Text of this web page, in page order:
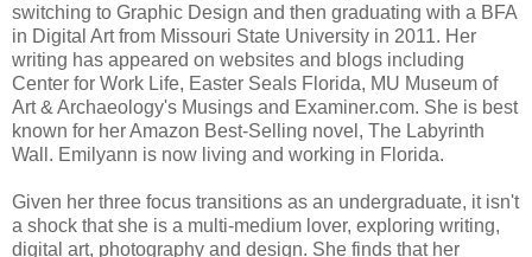
switching to Graphic Design and then graduating with a BFA
in Digital Art from Missouri State University in 2011. Her
writing has appeared on websites and blogs including
Center for Work Life, Easter Seals Florida, MU Museum of
Art & Archaeology's Musings and Examiner.com. She is best
known for her Amazon Best-Selling novel, The Labyrinth
Wall. Emilyann is now living and working in Florida.
Given her three focus transitions as an undergraduate, it isn't
a shock that she is a multi-medium lover, exploring writing,
digital art, photography and design. She finds that her